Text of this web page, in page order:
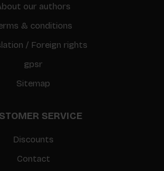
our authors
& conditions
/ Foreign rights
gpsr
Sitemap
SERVICE
Discounts
Contact